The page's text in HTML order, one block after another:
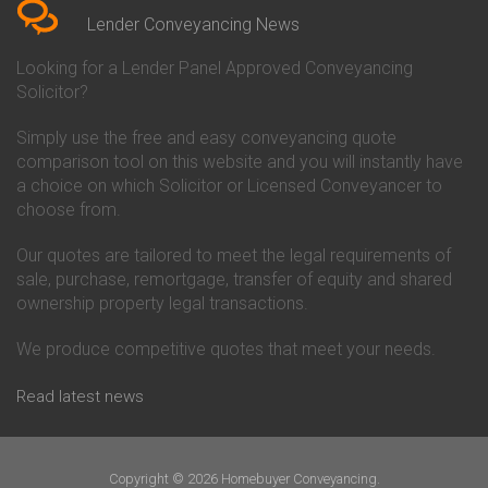
Conveyancing Quote in Beverley
Conveyancing Quote in Bicester
Birkenhead
Conveyancing Quote in
Conveyancing Quote in Bolton
Conveyancing Quote in
Bournemouth
Conveyancing Quote in Brackley
Conveyancing Quote in Brentford
Conveyancing Quote in
Bridgwater
Bridlington
Conveyancing Quote in
Conveyancing Quote in Bromley
Conveyancing
Co-Operative Bank Conveyancing
Danske Bank Conveyancing
Darlington Building Society
Conveyancing
Conveyancing
Ecology Building Society
Conveyancing
Conveyancing
Lender Conveyancing News
Looking for a Lender Panel Approved Conveyancing
Solicitor?
Simply use the free and easy conveyancing quote
comparison tool on this website and you will instantly have
a choice on which Solicitor or Licensed Conveyancer to
choose from.
Our quotes are tailored to meet the legal requirements of
sale, purchase, remortgage, transfer of equity and shared
ownership property legal transactions.
We produce competitive quotes that meet your needs.
Read latest news
Copyright © 2026 Homebuyer Conveyancing.